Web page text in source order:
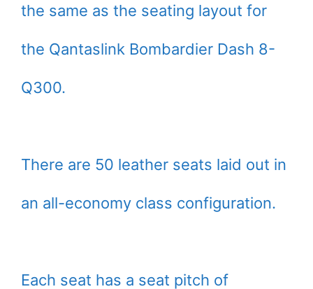
the same as the seating layout for
the Qantaslink Bombardier Dash 8-
Q300.
There are 50 leather seats laid out in
an all-economy class configuration.
Each seat has a seat pitch of